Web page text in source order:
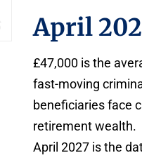
April
£47,000 is the
fast-moving
beneficiaries face
retirement wealth.
April 2027 is the